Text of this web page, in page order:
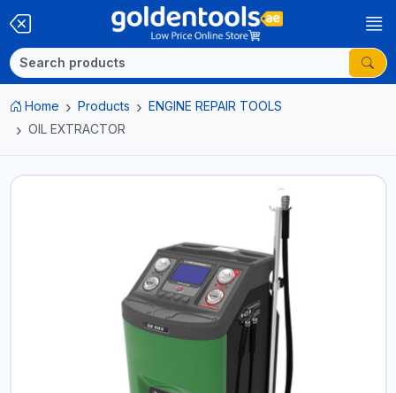
Home Products
ENGINE REPAIR TOOLS
OIL EXTRACTOR